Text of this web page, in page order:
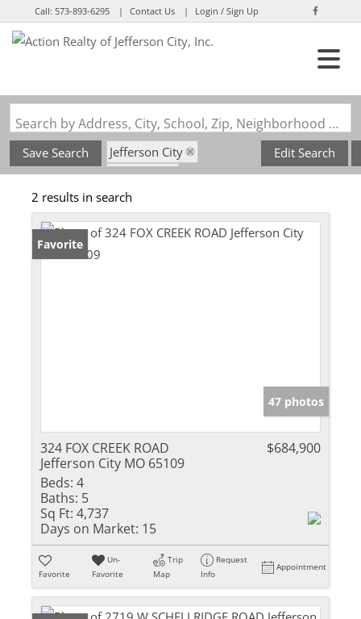
Call:573-893-6295 Contact Us Login / Sign Up
Search by Address, City, School, Zip, Neighborhood or #MLS
Save Search
Jefferson City
State: MO
Subdivision: Schellridge
Edit Search
2 results in search
Favorite
47 photos
324 FOX CREEK ROAD
Jefferson City MO 65109
$684,900
Beds: 4
Baths: 5
Sq Ft: 4,737
Days on Market: 15
Favorite
Un-
Favorite
Trip
Map
Request
Info
Appointment